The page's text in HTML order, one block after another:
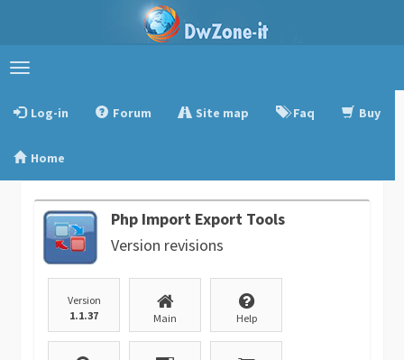
Toggle
Log-in
Forum Site map Faq Buy
Home
Php Import Export Tools
Version revisions
Version
1.1.37
Main Help